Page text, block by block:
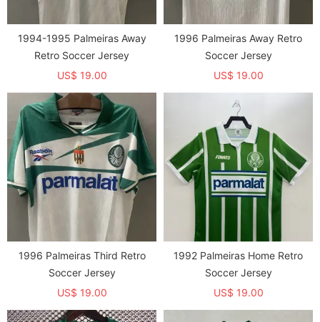
1994-1995 Palmeiras Away
Retro Soccer Jersey
US$ 19.00
1996 Palmeiras Away Retro
Soccer Jersey
US$ 19.00
1996 Palmeiras Third Retro
Soccer Jersey
US$ 19.00
1992 Palmeiras Home Retro
Soccer Jersey
US$ 19.00